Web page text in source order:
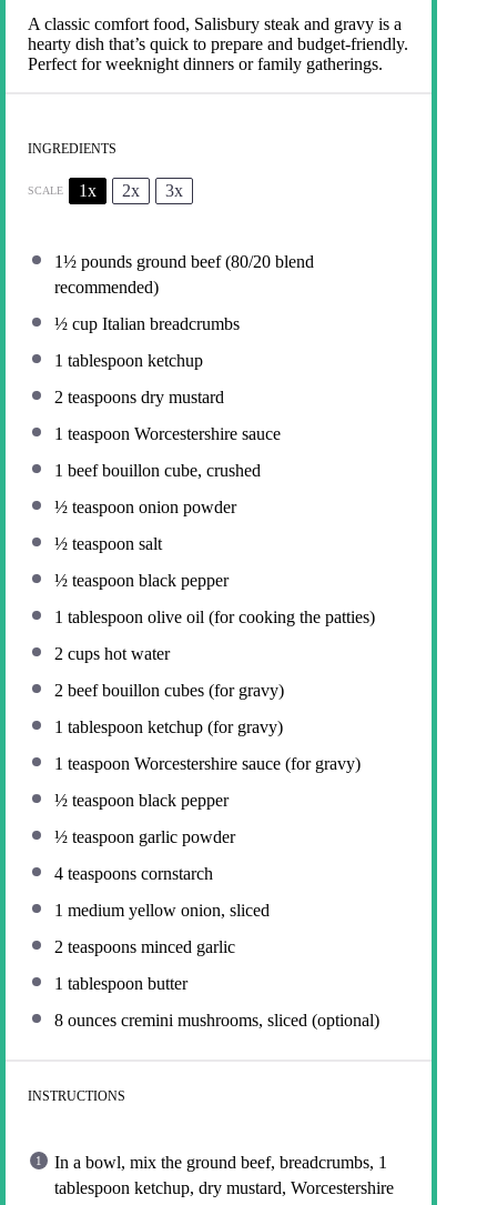
A classic comfort food, Salisbury steak and gravy is a
hearty dish that’s quick to prepare and budget-friendly.
Perfect for weeknight dinners or family gatherings.
INGREDIENTS
SCALE 1x 2x 3x
1½ pounds ground beef (80/20 blend
recommended)
½ cup Italian breadcrumbs
1 tablespoon ketchup
2 teaspoons dry mustard
1 teaspoon Worcestershire sauce
1 beef bouillon cube, crushed
½ teaspoon onion powder
½ teaspoon salt
½ teaspoon black pepper
1 tablespoon olive oil (for cooking the patties)
2 cups hot water
2 beef bouillon cubes (for gravy)
1 tablespoon ketchup (for gravy)
1 teaspoon Worcestershire sauce (for gravy)
½ teaspoon black pepper
½ teaspoon garlic powder
4 teaspoons cornstarch
1 medium yellow onion, sliced
2 teaspoons minced garlic
1 tablespoon butter
8 ounces cremini mushrooms, sliced (optional)
INSTRUCTIONS
In a bowl, mix the ground beef, breadcrumbs, 1
tablespoon ketchup, dry mustard, Worcestershire